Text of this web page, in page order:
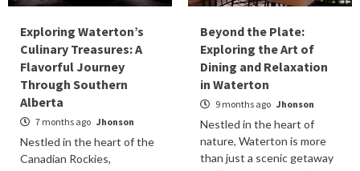
Exploring Waterton’s
Culinary Treasures: A
Flavorful Journey
Through Southern
Alberta
7 months ago Jhonson
Nestled in the heart of the
Canadian Rockies,
Beyond the Plate:
Exploring the Art of
Dining and Relaxation
in Waterton
9 months ago Jhonson
Nestled in the heart of
nature, Waterton is more
than just a scenic getaway